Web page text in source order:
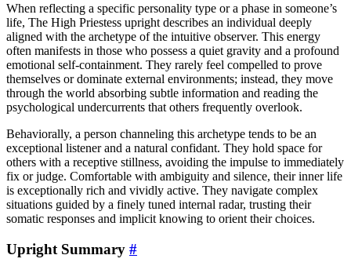
When reflecting a specific personality type or a phase in someone’s
life, The High Priestess upright describes an individual deeply
aligned with the archetype of the intuitive observer. This energy
often manifests in those who possess a quiet gravity and a profound
emotional self-containment. They rarely feel compelled to prove
themselves or dominate external environments; instead, they move
through the world absorbing subtle information and reading the
psychological undercurrents that others frequently overlook.
Behaviorally, a person channeling this archetype tends to be an
exceptional listener and a natural confidant. They hold space for
others with a receptive stillness, avoiding the impulse to immediately
fix or judge. Comfortable with ambiguity and silence, their inner life
is exceptionally rich and vividly active. They navigate complex
situations guided by a finely tuned internal radar, trusting their
somatic responses and implicit knowing to orient their choices.
Upright Summary #